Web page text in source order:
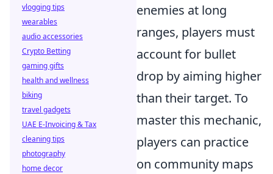
enemies at long
ranges, players must
account for bullet
drop by aiming higher
than their target. To
master this mechanic,
players can practice
on community maps
vlogging tips
wearables
audio accessories
Crypto Betting
gaming gifts
health and wellness
biking
travel gadgets
UAE E-Invoicing & Tax
cleaning tips
photography
home decor